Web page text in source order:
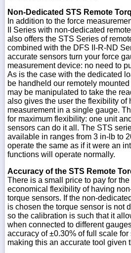
Non-Dedicated STS Remote
In addition to the force
II Series with non-dedicated
also offers the STS Series of
combined with the DFS II-R-ND
accurate sensors turn your force
measurement device: no need to
As is the case with the dedicated
be handheld our remotely
may be manipulated to take the
also gives the user the flexibility of
measurement in a single gauge.
for maximum flexibility: one unit
sensors can do it all. The STS
available in ranges from 3 in-lb to
operate the same as if it were an
functions will operate normally.
Accuracy of the STS Remote
There is a small price to pay for
economical flexibility of having
torque sensors. If the non-
is chosen the torque sensor is not
so the calibration is such that it
when connected to different
accuracy of ±0.30% of full scale
making this an accurate tool given